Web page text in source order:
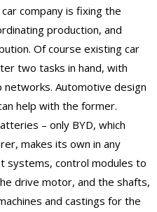
company is fixing the
production, and
Of course existing car
two tasks in hand, with
networks. Automotive design
help with the former.
– only BYD, which
makes its own in any
systems, control modules to
drive motor, and the shafts,
and castings for the